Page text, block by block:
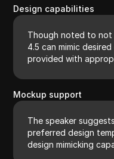
Design capabilities
Though noted to not
4.5 can mimic
provided with
Mockup support
The speaker
preferred design
design mimicking